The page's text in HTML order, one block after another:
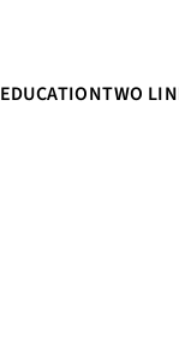
EDUCATIONTWO